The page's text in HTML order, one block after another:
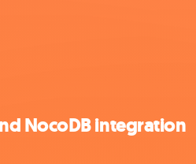
NocoDB integration